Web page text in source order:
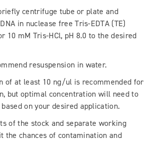
centrifuge tube or plate and
in nuclease free Tris-EDTA (TE)
10 mM Tris-HCl, pH 8.0 to the desired
resuspension in water.
of at least 10 ng/ul is recommended for
but optimal concentration will need to
on your desired application.
of the stock and separate working
the chances of contamination and